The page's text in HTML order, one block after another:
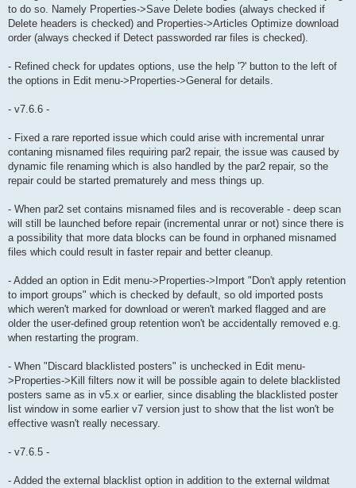
to do so. Namely Properties->Save Delete bodies (always checked if
Delete headers is checked) and Properties->Articles Optimize download
order (always checked if Detect passworded rar files is checked).
- Refined check for updates options, use the help '?' button to the left of
the options in Edit menu->Properties->General for details.
- v7.6.6 -
- Fixed a rare reported issue which could arise with incremental unrar
contaning misnamed files requiring par2 repair, the issue was caused by
dynamic file renaming which is also handled by the par2 repair, so the
repair could be started prematurely and mess things up.
- When par2 set contains misnamed files and is recoverable - deep scan
will still be launched before repair (incremental unrar or not) since there is
a possibility that more data blocks can be found in orphaned misnamed
files which could result in faster repair and better cleanup.
- Added an option in Edit menu->Properties->Import "Don't apply retention
to import groups" which is checked by default, so old imported posts
which weren't marked for download or weren't marked flagged and are
older the user-defined group retention won't be accidentally removed e.g.
when restarting the program.
- When "Discard blacklisted posters" is unchecked in Edit menu-
>Properties->Kill filters now it will be possible again to delete blacklisted
posters same as in v5.x or earlier, since disabling the blacklisted poster
list window in some earlier v7 version just to show that the list won't be
effective wasn't really necessary.
- v7.6.5 -
- Added the external blacklist option in addition to the external wildmat